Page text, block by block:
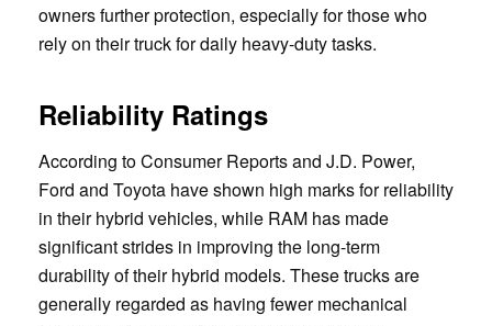
owners further protection, especially for those who
rely on their truck for daily heavy-duty tasks.
Reliability Ratings
According to Consumer Reports and J.D. Power,
Ford and Toyota have shown high marks for reliability
in their hybrid vehicles, while RAM has made
significant strides in improving the long-term
durability of their hybrid models. These trucks are
generally regarded as having fewer mechanical